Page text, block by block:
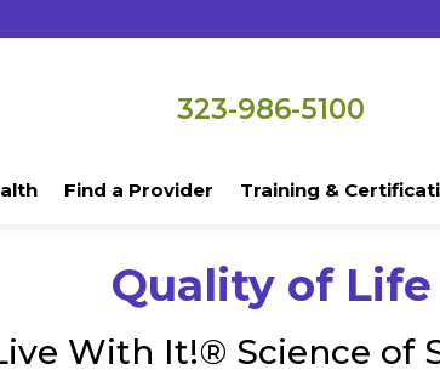
323-986-5100
Find a Provider Training &
Quality of Life
With It!® Science of